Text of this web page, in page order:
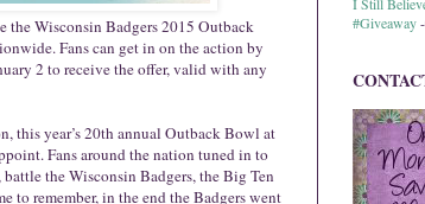
the Wisconsin Badgers 2015 Outback
Fans can get in on the action by
2 to receive the offer, valid with any
this year’s 20th annual Outback Bowl at
Fans around the nation tuned in to
the Wisconsin Badgers, the Big Ten
to remember, in the end the Badgers went
#Giveaway